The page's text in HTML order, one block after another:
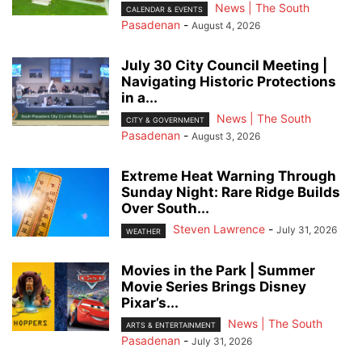
CALENDAR & EVENTS
News | The South
Pasadenan - August 4, 2026
July 30 City Council Meeting |
Navigating Historic Protections
in a...
CITY & GOVERNMENT
News | The South
Pasadenan - August 3, 2026
Extreme Heat Warning Through
Sunday Night: Rare Ridge Builds
Over South...
WEATHER Steven Lawrence - July 31, 2026
Movies in the Park | Summer
Movie Series Brings Disney
Pixar’s...
ARTS & ENTERTAINMENT
News | The South
Pasadenan - July 31, 2026